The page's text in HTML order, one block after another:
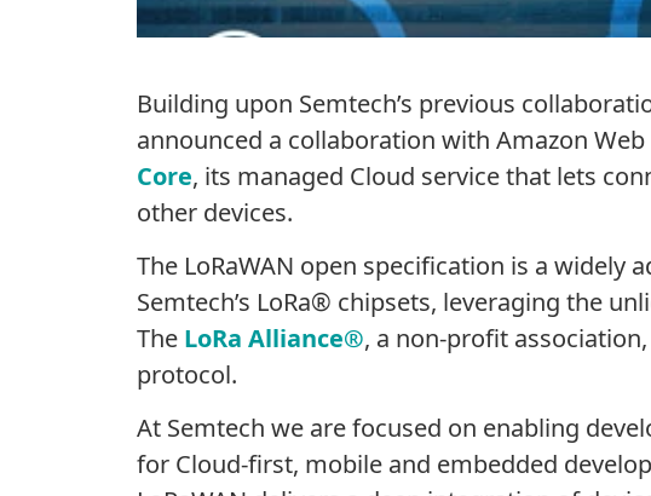
Building upon Semtech’s previous
announced a collaboration with Amazon
Core, its managed Cloud service that lets
other devices.
The LoRaWAN open specification is a widely
Semtech’s LoRa® chipsets, leveraging the
The LoRa Alliance®, a non-profit
protocol.
At Semtech we are focused on enabling
for Cloud-first, mobile and embedded